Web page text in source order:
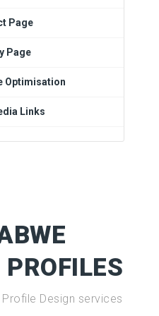
Page
Page
Optimisation
Links
Design services